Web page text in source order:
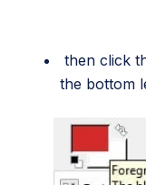
then click
the bottom